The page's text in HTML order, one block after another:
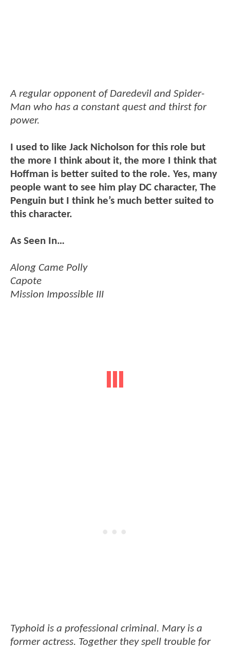
A regular opponent of Daredevil and Spider-
Man who has a constant quest and thirst for
power.
I used to like Jack Nicholson for this role but
the more I think about it, the more I think that
Hoffman is better suited to the role. Yes, many
people want to see him play DC character, The
Penguin but I think he’s much better suited to
this character.
As Seen In…
Along Came Polly
Capote
Mission Impossible III
Typhoid is a professional criminal. Mary is a
former actress. Together they spell trouble for